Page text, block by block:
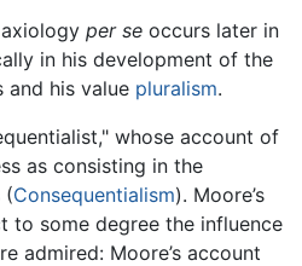
per se occurs later in
in his development of the
his value pluralism.
whose account of
as consisting in the
(Consequentialism). Moore’s
to some degree the influence
admired: Moore’s account